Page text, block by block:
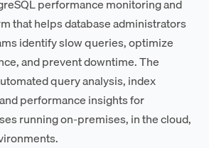
performance monitoring and
that helps database administrators
identify slow queries, optimize
and prevent downtime. The
query analysis, index
performance insights for
running on-premises, in the cloud,